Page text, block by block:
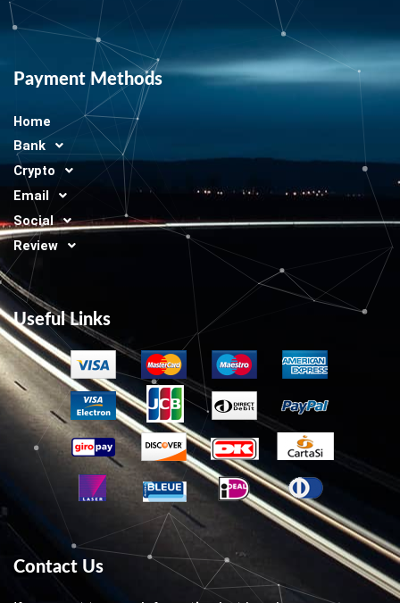
Payment Methods
Home
Bank
Crypto
Email
Social
Review
Useful Links
Contact Us